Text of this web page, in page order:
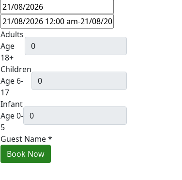
Adults
Age
18+
Children
Age 6-
17
Infant
Age 0-
5
Guest Name*
Book Now